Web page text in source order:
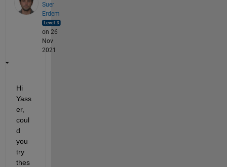
Suer
Erdem
on 26
Nov
2021
Hi
Yass
er,
coul
d
you
try
thes